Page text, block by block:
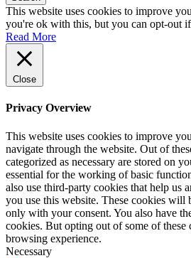
This website uses cookies to improve
you're ok with this, but you can opt-out
Read More
Close
Privacy Overview
This website uses cookies to improve
navigate through the website. Out of
categorized as necessary are stored on
essential for the working of basic
also use third-party cookies that help us
you use this website. These cookies will
only with your consent. You also have
cookies. But opting out of some of these
browsing experience.
Necessary